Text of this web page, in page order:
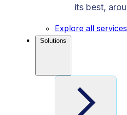
its best,
Explore all services
Solutions